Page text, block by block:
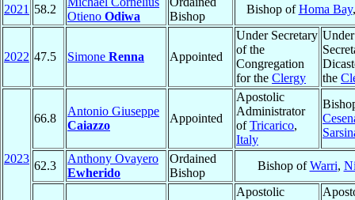
2021 58.2
Otieno Odiwa
Bishop
Bishop ofHoma Bay
2022 47.5 Simone Renna Appointed
Under Secretary
of the
Congregation
for the Clergy
Under
the
2023
66.8
Antonio Giuseppe
Caiazzo
Appointed
Apostolic
Administrator
ofTricarico,
Italy
62.3
Anthony Ovayero
Ewherido
Ordained
Bishop
Bishop ofWarri,
Apostolic